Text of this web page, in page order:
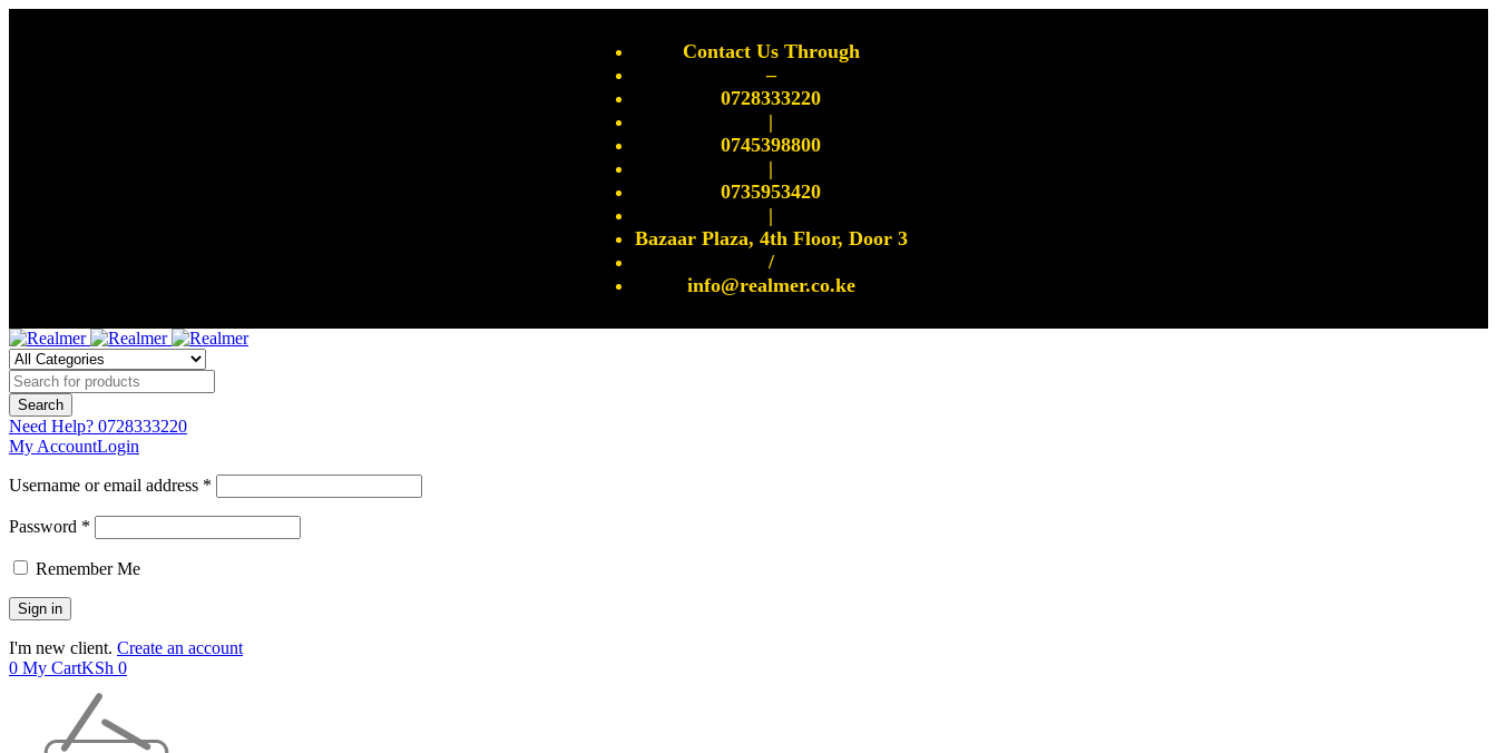
Contact Us Through
–
0728333220
|
0745398800
|
0735953420
|
Bazaar Plaza, 4th Floor, Door 3
/
info@realmer.co.ke
Need Help? 0728333220
My AccountLogin
Username or email address *
Password *
Remember Me
I'm new client. Create an account
0 My CartKSh 0